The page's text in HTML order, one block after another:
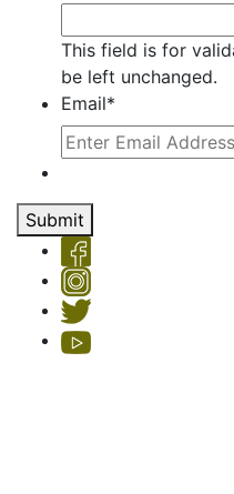
This field is for
be left unchanged.
Email*
Submit